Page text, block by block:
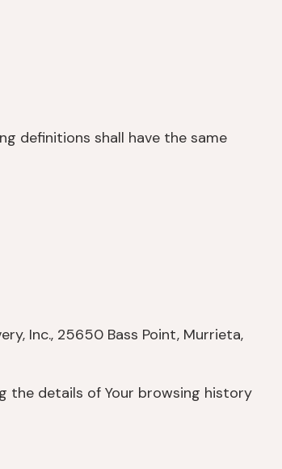
definitions shall have the same
Inc., 25650 Bass Point, Murrieta,
the details of Your browsing history